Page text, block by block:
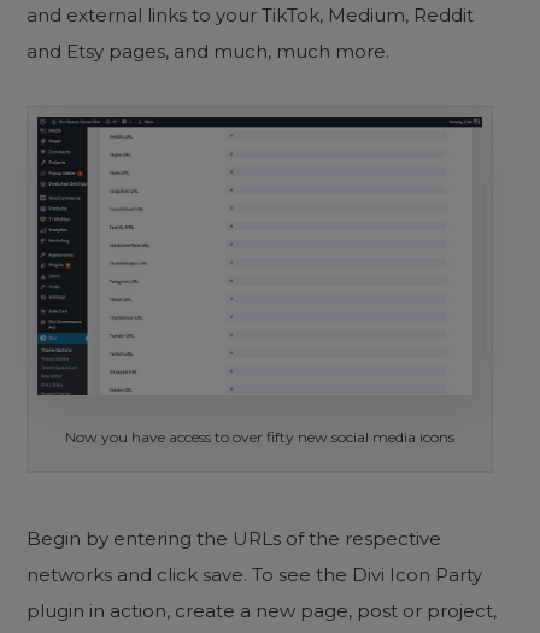
and external links to your TikTok, Medium, Reddit
and Etsy pages, and much, much more.
Now you have access to over fifty new social media icons
Begin by entering the URLs of the respective
networks and click save. To see the Divi Icon Party
plugin in action, create a new page, post or project,